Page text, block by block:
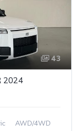
43
2024
AWD/4WD